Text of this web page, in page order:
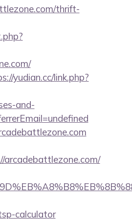
thrift-
yudian.cc/link.php?
and-
calculator